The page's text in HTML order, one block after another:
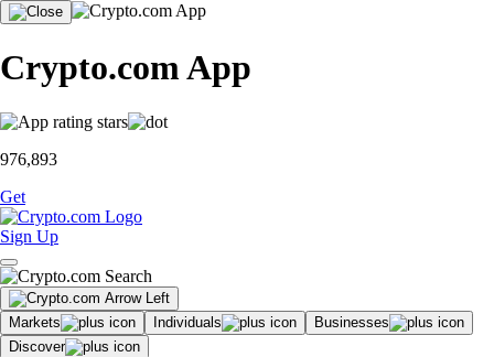
Crypto.com App
976,893
Get
Sign Up
Markets Individuals
Businesses
Discover